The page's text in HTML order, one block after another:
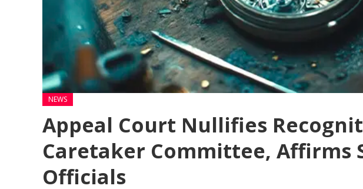
NEWS
Appeal Court Nullifies
Caretaker Committee, Affirms
Officials